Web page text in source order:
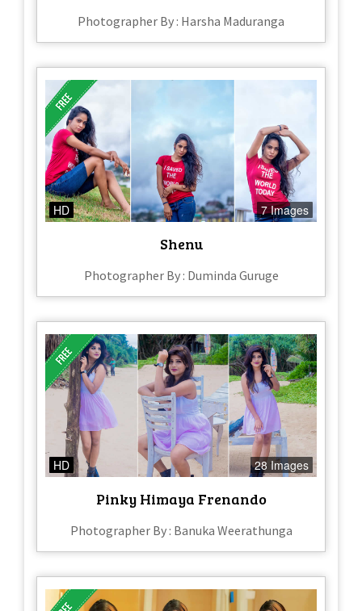
Photographer By : Harsha Maduranga
HD 7 Images
Shenu
Photographer By : Duminda Guruge
HD 28 Images
Pinky Himaya Frenando
Photographer By : Banuka Weerathunga